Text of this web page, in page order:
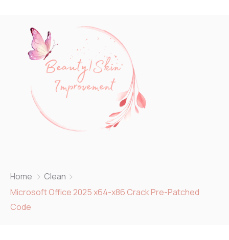
Home
Clean
Microsoft Office 2025 x64-x86 Crack Pre-Patched
Code